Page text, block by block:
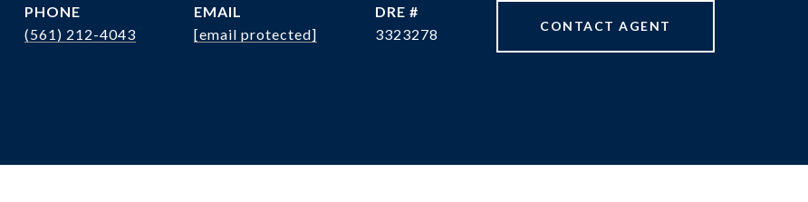
PHONE
(561) 212-4043
EMAIL
[email protected]
DRE #
3323278
CONTACT AGENT